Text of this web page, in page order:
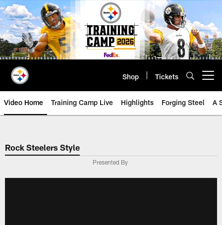
Skip
to
main
content
Shop Tickets
Video Home Training Camp Live Highlights Forging Steel A
Rock Steelers Style
Presented By